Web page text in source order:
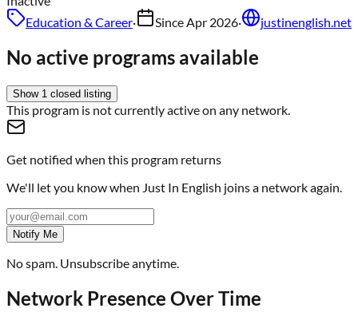
Education & Career· SinceApr 2026· justinenglish.net
No active programs available
Show 1 closed listing
This program is not currently active on any network.
Get notified when this program returns
We'll let you know when Just In English joins a network again.
Notify Me
No spam. Unsubscribe anytime.
Network Presence Over Time